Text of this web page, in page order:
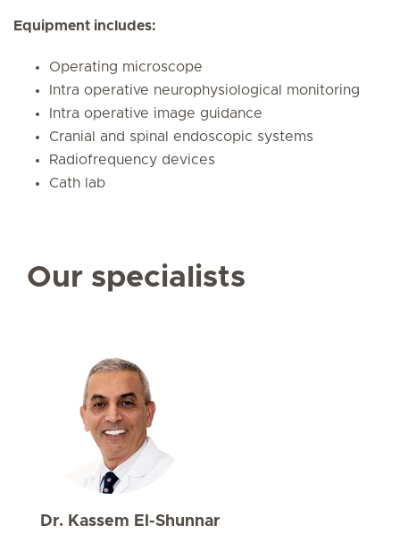
Equipment includes:
Operating microscope
Intra operative neurophysiological monitoring
Intra operative image guidance
Cranial and spinal endoscopic systems
Radiofrequency devices
Cath lab
Our specialists
Dr. Kassem El-Shunnar